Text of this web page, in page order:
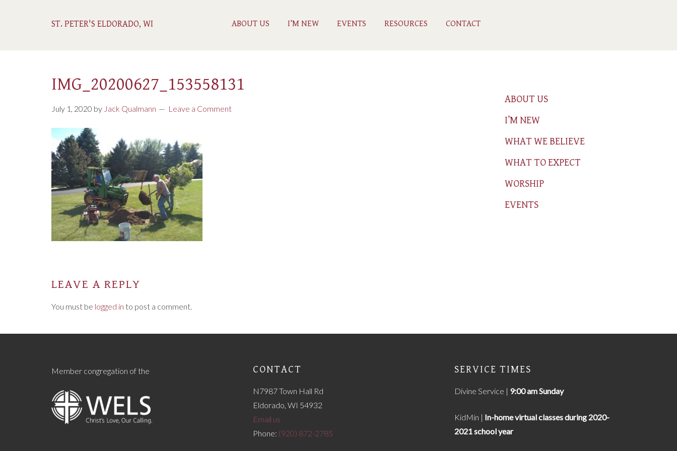
ST. PETER'S ELDORADO, WI ABOUT US I’M NEW EVENTS RESOURCES CONTACT
IMG_20200627_153558131
July 1, 2020 by Jack Qualmann Leave a Comment
LEAVE A REPLY
You must be logged in to post a comment.
ABOUT US
I’M NEW
WHAT WE BELIEVE
WHAT TO EXPECT
WORSHIP
EVENTS
Member congregation of the CONTACT
N7987 Town Hall Rd
Eldorado, WI 54932
Email us
Phone: (920) 872-2785
SERVICE TIMES
Divine Service | 9:00 am Sunday
KidMin | In-home virtual classes during 2020-
2021 school year